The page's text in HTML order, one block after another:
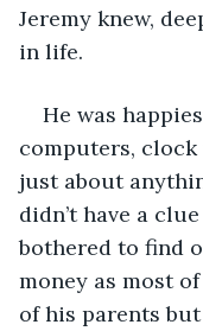
Jeremy knew,
in life.
He was
computers,
just about
didn’t have a
bothered to find
money as most
of his parents